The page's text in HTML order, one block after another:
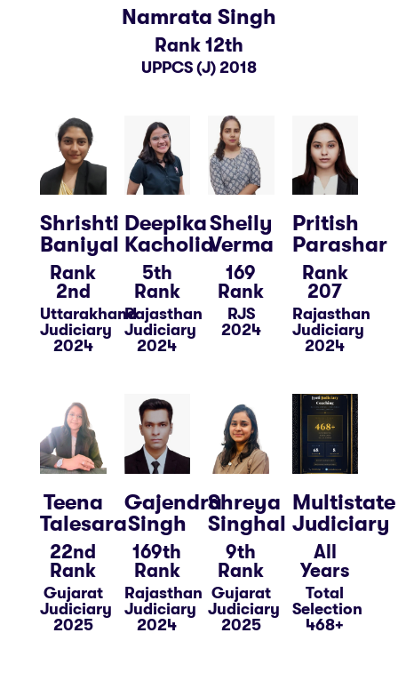
Namrata Singh
Rank 12th
UPPCS (J) 2018
Shrishti
Baniyal
Rank
2nd
Uttarakhand
Judiciary
2024
Deepika
Kacholia
5th
Rank
Rajasthan
Judiciary
2024
Sheily
Verma
169
Rank
RJS
2024
Pritish
Parashar
Rank
207
Rajasthan
Judiciary
2024
Teena
Talesara
22nd
Rank
Gujarat
Judiciary
2025
Gajendra
Singh
169th
Rank
Rajasthan
Judiciary
2024
Shreya
Singhal
9th
Rank
Gujarat
Judiciary
2025
Multistate
Judiciary
All
Years
Total
Selection
468+